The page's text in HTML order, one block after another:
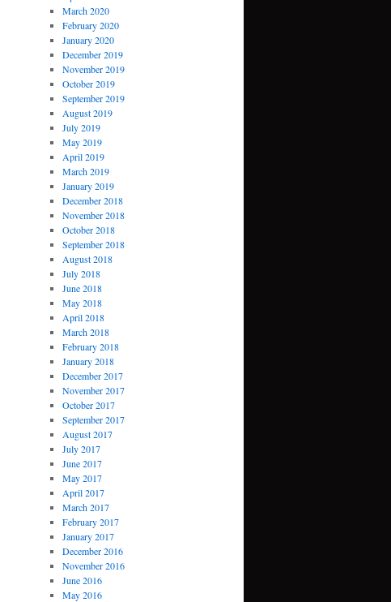
March 2020
February 2020
January 2020
December 2019
November 2019
October 2019
September 2019
August 2019
July 2019
May 2019
April 2019
March 2019
January 2019
December 2018
November 2018
October 2018
September 2018
August 2018
July 2018
June 2018
May 2018
April 2018
March 2018
February 2018
January 2018
December 2017
November 2017
October 2017
September 2017
August 2017
July 2017
June 2017
May 2017
April 2017
March 2017
February 2017
January 2017
December 2016
November 2016
June 2016
May 2016